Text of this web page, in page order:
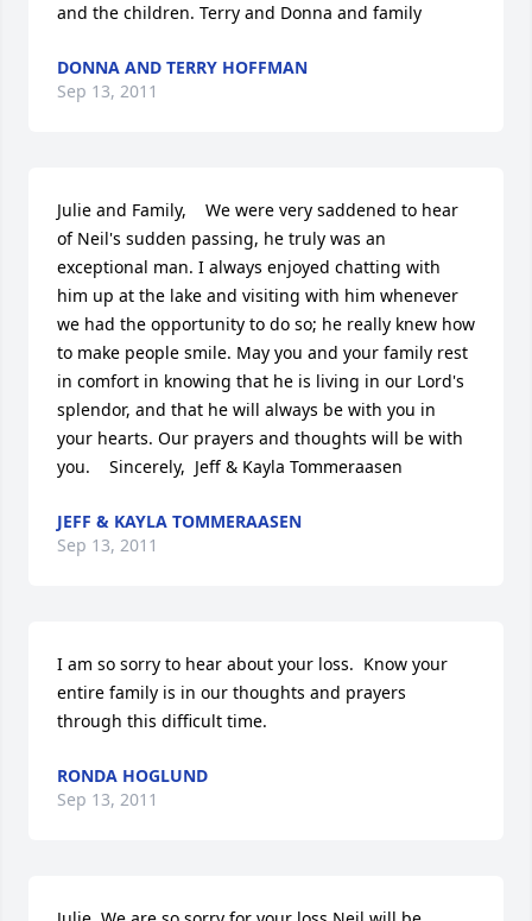
and the children. Terry and Donna and family
DONNA AND TERRY HOFFMAN
Sep 13, 2011
Julie and Family,    We were very saddened to hear
of Neil's sudden passing, he truly was an
exceptional man. I always enjoyed chatting with
him up at the lake and visiting with him whenever
we had the opportunity to do so; he really knew how
to make people smile. May you and your family rest
in comfort in knowing that he is living in our Lord's
splendor, and that he will always be with you in
your hearts. Our prayers and thoughts will be with
you.    Sincerely,  Jeff & Kayla Tommeraasen
JEFF & KAYLA TOMMERAASEN
Sep 13, 2011
I am so sorry to hear about your loss.  Know your
entire family is in our thoughts and prayers
through this difficult time.
RONDA HOGLUND
Sep 13, 2011